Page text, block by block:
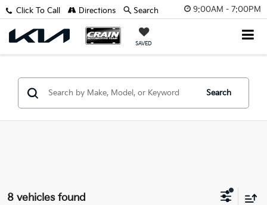
9:00AM - 7:00PM
SAVED
Click To Call Directions Search
Search
8 vehicles found